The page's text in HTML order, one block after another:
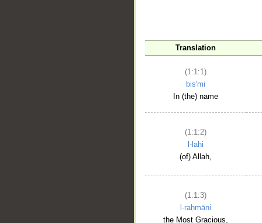
Translation
(1:1:1)
bis'mi
In (the) name
(1:1:2)
l-lahi
(of) Allah,
(1:1:3)
l-raḥmāni
the Most Gracious,